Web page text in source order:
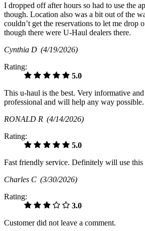
I dropped off after hours so had to use the
though. Location also was a bit out of the
couldn’t get the reservations to let me drop
though there were U-Haul dealers there.
Cynthia D (4/19/2026)
Rating:
5.0
This u-haul is the best. Very informative
professional and will help any way possible.
RONALD R (4/14/2026)
Rating:
5.0
Fast friendly service. Definitely will use this
Charles C (3/30/2026)
Rating:
3.0
Customer did not leave a comment.